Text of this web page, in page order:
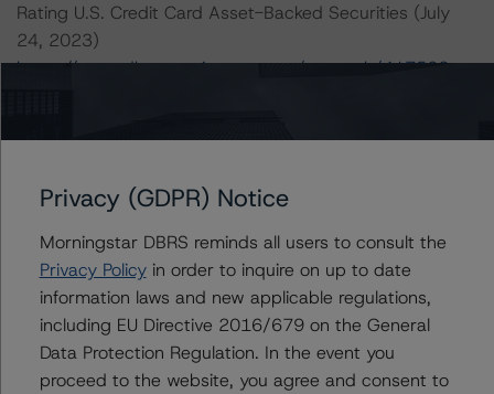
Rating U.S. Credit Card Asset-Backed Securities (July
24, 2023)
https://www.dbrsmorningstar.com/research/417562
DBRS@morningstar.com
Ratings
World Financial Capital Master Note Trust Series 2009-VFN
Series 2009-VFN, Class A
Privacy (GDPR) Notice
Morningstar DBRS reminds all users to consult the
Privacy Policyin order to inquire on up to date
information laws and new applicable regulations,
including EU Directive 2016/679 on the General
Data Protection Regulation. In the event you
proceed to the website, you agree and consent to